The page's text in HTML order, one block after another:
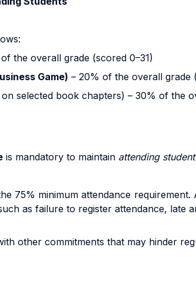
the overall grade (scored 0–31)
Game) – 20% of the overall grade
on selected book chapters) – 30% of the
is mandatory to maintain attending student
75% minimum attendance requirement.
as failure to register attendance, late
other commitments that may hinder